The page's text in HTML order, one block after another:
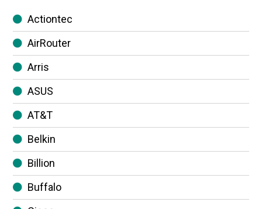
Actiontec
AirRouter
Arris
ASUS
AT&T
Belkin
Billion
Buffalo